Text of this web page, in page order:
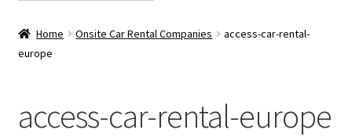
Home Onsite Car Rental Companies
access-car-rental-
europe
access-car-rental-europe